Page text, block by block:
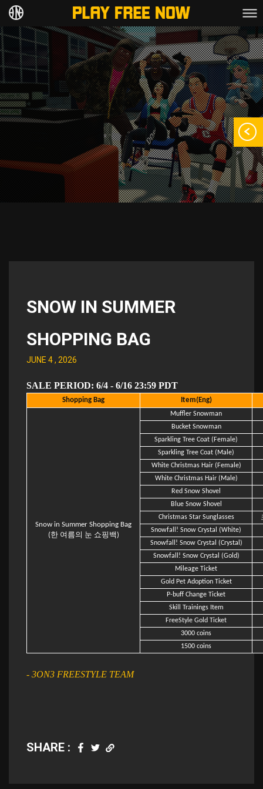
SNOW IN SUMMER
SHOPPING BAG
JUNE 4 , 2026
SALE PERIOD: 6/4 - 6/16 23:59 PDT
Shopping Bag Item(Eng)
Snow in Summer Shopping Bag
(한 여름의 눈 쇼핑백)
Muffler Snowman
Bucket Snowman
Sparkling Tree Coat (Female)
Sparkling Tree Coat (Male)
White Christmas Hair (Female)
White Christmas Hair (Male)
Red Snow Shovel
Blue Snow Shovel
Christmas Star Sunglasses
Snowfall! Snow Crystal (White)
Snowfall! Snow Crystal (Crystal)
Snowfall! Snow Crystal (Gold)
Mileage Ticket
Gold Pet Adoption Ticket
P-buff Change Ticket
Skill Trainings Item
FreeStyle Gold Ticket
3000 coins
1500 coins
- 3ON3 FREESTYLE TEAM
SHARE :